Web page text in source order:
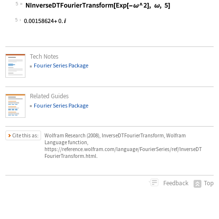
5
Wolfram Language code:
5
Tech Notes
Fourier Series Package
Related Guides
Fourier Series Package
Cite this as:
Wolfram Research (2008), InverseDTFourierTransform, Wolfram
Language function,
https://reference.wolfram.com/language/FourierSeries/ref/InverseDT
FourierTransform.html.
Feedback Top